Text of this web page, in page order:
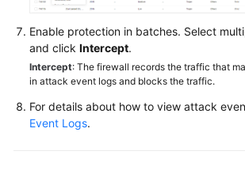
Enable protection in batches. Select
and click Intercept.
Intercept: The firewall records the traffic that
in attack event logs and blocks the traffic.
For details about how to view attack
Event Logs.